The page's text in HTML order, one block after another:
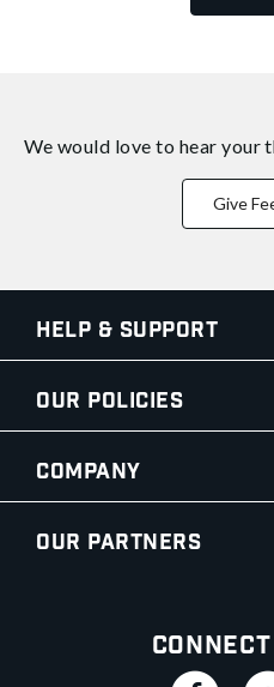
We would love to hear your
Give
Help & Support
Our Policies
Company
Our Partners